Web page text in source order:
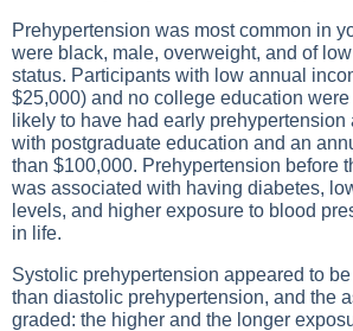
Prehypertension was most common in
were black, male, overweight, and of
status. Participants with low annual
$25,000) and no college education
likely to have had early
with postgraduate education and an
than $100,000. Prehypertension before
was associated with having diabetes,
levels, and higher exposure to blood
in life.
Systolic prehypertension appeared to
than diastolic prehypertension, and the
graded: the higher and the longer